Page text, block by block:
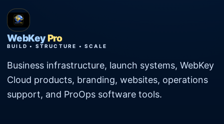
WebKeyPro
BUILD • STRUCTURE • SCALE
Business infrastructure, launch systems, WebKey
Cloud products, branding, websites, operations
support, and ProOps software tools.